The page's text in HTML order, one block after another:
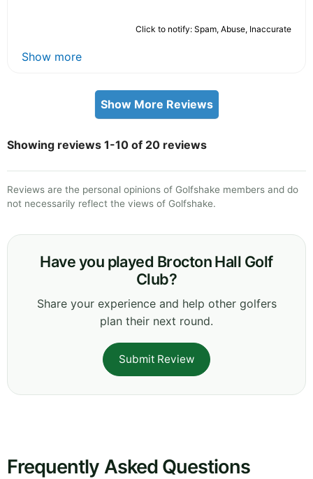
Click to notify: Spam, Abuse, Inaccurate
Show more
Show More Reviews
Showing reviews 1-10 of 20 reviews
Reviews are the personal opinions of Golfshake members and do
not necessarily reflect the views of Golfshake.
Have you played Brocton Hall Golf
Club?
Share your experience and help other golfers
plan their next round.
Submit Review
Frequently Asked Questions